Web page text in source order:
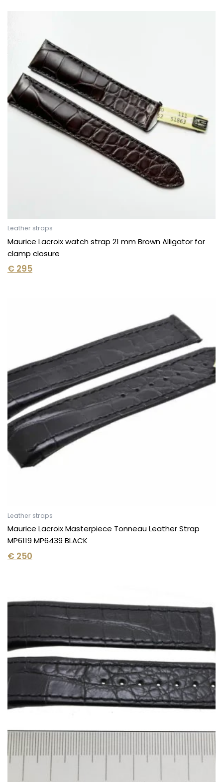
Leather straps
Maurice Lacroix watch strap 21 mm Brown Alligator for
clamp closure
€ 295
Leather straps
Maurice Lacroix Masterpiece Tonneau Leather Strap
MP6119 MP6439 BLACK
€ 250